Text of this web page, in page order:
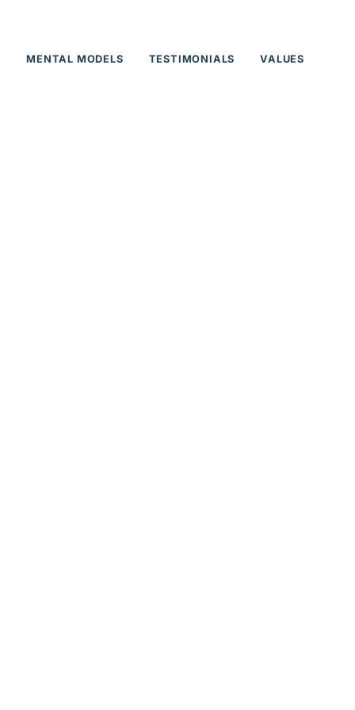
MENTAL MODELS TESTIMONIALS VALUES